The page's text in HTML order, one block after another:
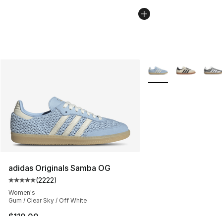
adidas Originals Samba OG
Average customer rating - [5 out of 5 stars], 2222
(2222)
Women's
Gum / Clear Sky / Off White
More Colors